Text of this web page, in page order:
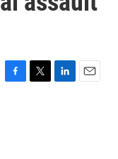
F
T
L
E